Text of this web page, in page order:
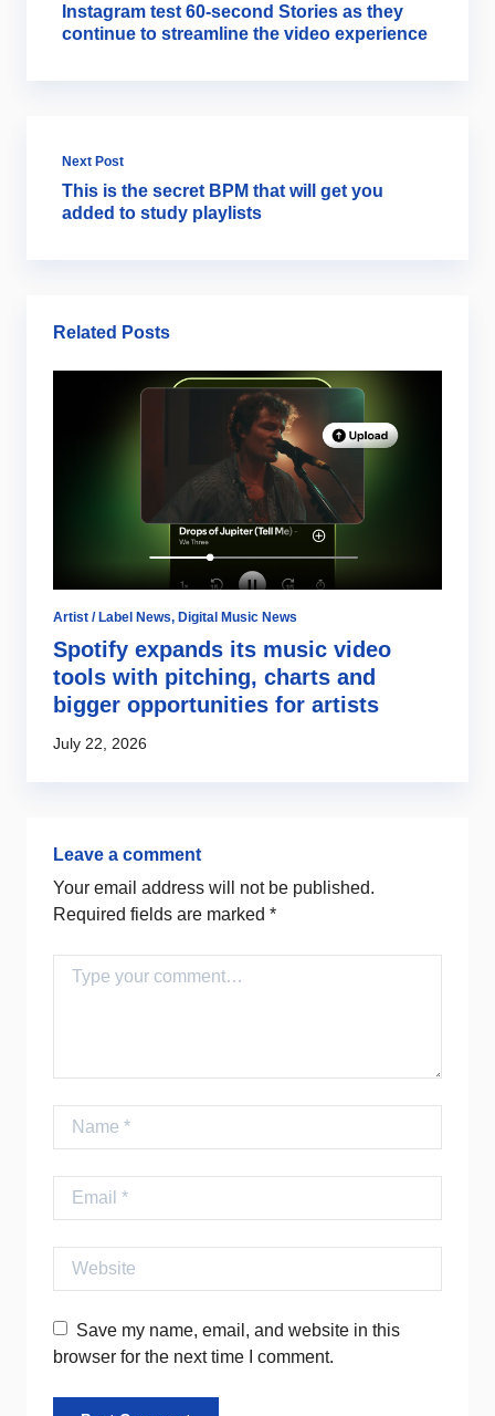
Instagram test 60-second Stories as they
continue to streamline the video experience
Next Post
This is the secret BPM that will get you
added to study playlists
Related Posts
Artist / Label News, Digital Music News
Spotify expands its music video
tools with pitching, charts and
bigger opportunities for artists
July 22, 2026
Leave a comment
Your email address will not be published.
Required fields are marked *
Comment
Name
Email
Website
Save my name, email, and website in this
browser for the next time I comment.